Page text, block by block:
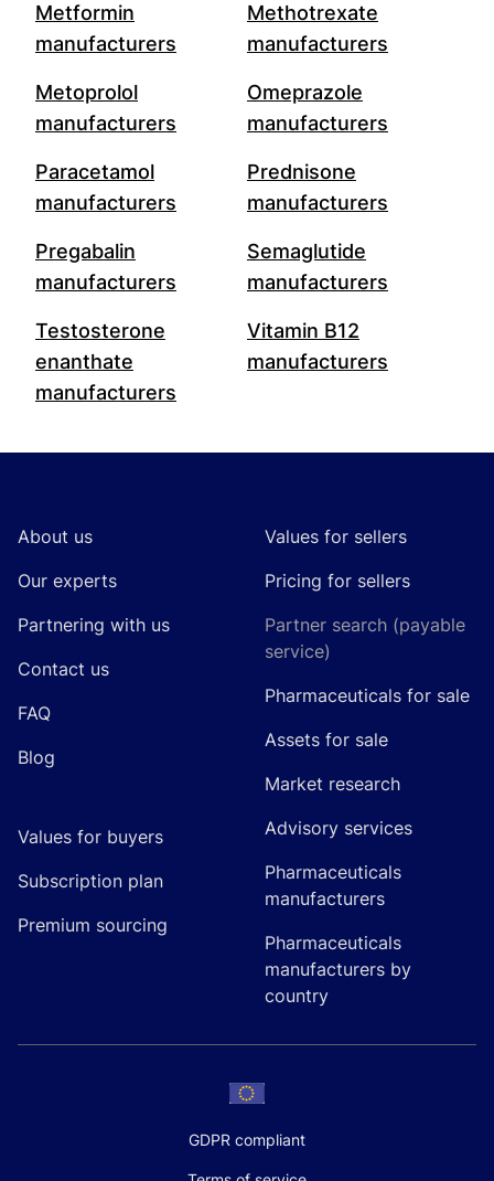
Metformin
manufacturers
Methotrexate
manufacturers
Metoprolol
manufacturers
Omeprazole
manufacturers
Paracetamol
manufacturers
Prednisone
manufacturers
Pregabalin
manufacturers
Semaglutide
manufacturers
Testosterone
enanthate
manufacturers
Vitamin B12
manufacturers
About us
Our experts
Partnering with us
Contact us
FAQ
Blog
Values for buyers
Subscription plan
Premium sourcing
Values for sellers
Pricing for sellers
Partner search (payable
service)
Pharmaceuticals for sale
Assets for sale
Market research
Advisory services
Pharmaceuticals
manufacturers
Pharmaceuticals
manufacturers by
country
GDPR compliant